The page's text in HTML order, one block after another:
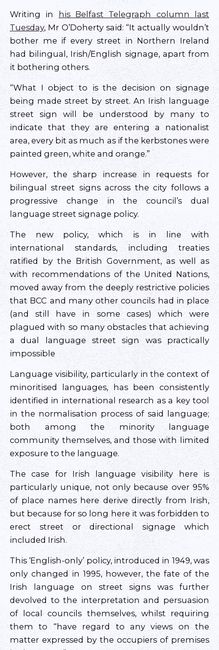
Writing in
his Belfast Telegraph column last
Tuesday, Mr O’Doherty said: “It actually wouldn’t
bother me if every street in Northern Ireland
had bilingual, Irish/English signage, apart from
it bothering others.
“What I object to is the decision on signage
being made street by street. An Irish language
street sign will be understood by many to
indicate that they are entering a nationalist
area, every bit as much as if the kerbstones were
painted green, white and orange.”
However, the sharp increase in requests for
bilingual street signs across the city follows a
progressive change in the council’s dual
language street signage policy.
The new policy, which is in line with
international standards, including treaties
ratified by the British Government, as well as
with recommendations of the United Nations,
moved away from the deeply restrictive policies
that BCC and many other councils had in place
(and still have in some cases) which were
plagued with so many obstacles that achieving
a dual language street sign was practically
impossible
Language visibility, particularly in the context of
minoritised languages, has been consistently
identified in international research as a key tool
in the normalisation process of said language;
both among the minority language
community themselves, and those with limited
exposure to the language.
The case for Irish language visibility here is
particularly unique, not only because over 95%
of place names here derive directly from Irish,
but because for so long here it was forbidden to
erect street or directional signage which
included Irish.
This ‘English-only’ policy, introduced in 1949, was
only changed in 1995, however, the fate of the
Irish language on street signs was further
devolved to the interpretation and persuasion
of local councils themselves, whilst requiring
them to “have regard to any views on the
matter expressed by the occupiers of premises